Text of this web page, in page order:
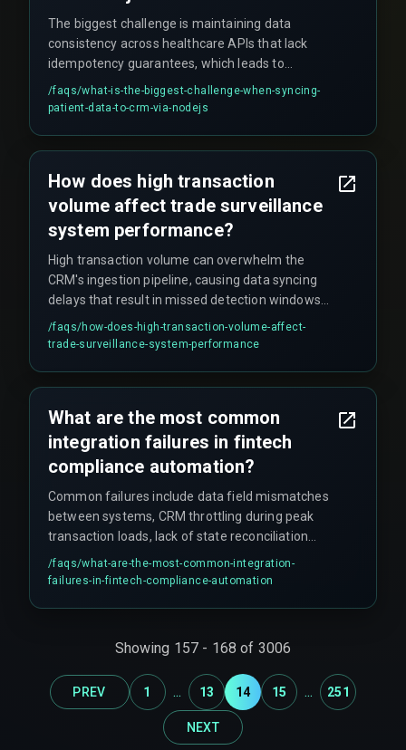
The biggest challenge is maintaining data
consistency across healthcare APIs that lack
idempotency guarantees, which leads to
duplicate campaign triggers and audit failures
that are painful to clean up.
/faqs/what-is-the-biggest-challenge-when-syncing-
patient-data-to-crm-via-nodejs
How does high transaction
volume affect trade surveillance
system performance?
High transaction volume can overwhelm the
CRM's ingestion pipeline, causing data syncing
delays that result in missed detection windows
for suspicious trades. Even a few minutes of
delay can mean missing a regulatory filing
/faqs/how-does-high-transaction-volume-affect-
trade-surveillance-system-performance
What are the most common
integration failures in fintech
compliance automation?
Common failures include data field mismatches
between systems, CRM throttling during peak
transaction loads, lack of state reconciliation
leading to data duplication, and treating
surveillance as a post-sync activity rather than
/faqs/what-are-the-most-common-integration-
failures-in-fintech-compliance-automation
Showing 157 - 168 of 3006
PREV 1 ... 13 14 15 ... 251
NEXT